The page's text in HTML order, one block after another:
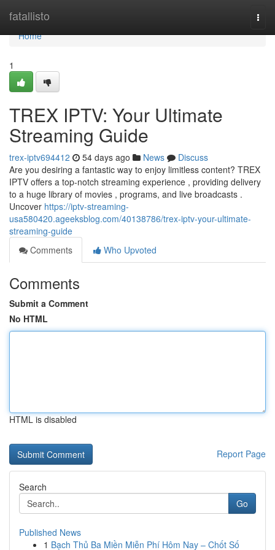
fatallisto
Home
Home
1
TREX IPTV: Your Ultimate
Streaming Guide
trex-iptv694412 54 days ago News
Discuss
Are you desiring a fantastic way to enjoy limitless content? TREX
IPTV offers a top-notch streaming experience , providing delivery
to a huge library of movies , programs, and live broadcasts .
Uncover https://iptv-streaming-
usa580420.ageeksblog.com/40138786/trex-iptv-your-ultimate-
streaming-guide
Comments
Who Upvoted
Comments
Submit a Comment
No HTML
HTML is disabled
Report Page
Search
Go
Published News
1 Bạch Thủ Ba Miền Miễn Phí Hôm Nay – Chốt Số